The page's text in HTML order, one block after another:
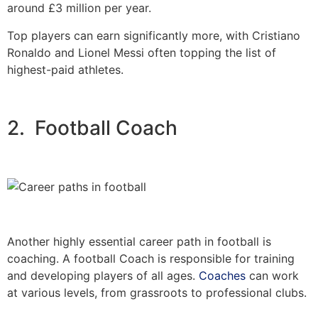
around £3 million per year.
Top players can earn significantly more, with Cristiano
Ronaldo and Lionel Messi often topping the list of
highest-paid athletes.
2. Football Coach
Another highly essential career path in football is
coaching. A football Coach is responsible for training
and developing players of all ages. Coaches can work
at various levels, from grassroots to professional clubs.